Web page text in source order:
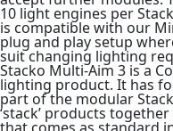
10 light engines per
is compatible with our
plug and play setup
suit changing lighting
Stacko Multi-Aim 3 is a
lighting product. It has
part of the modular
‘stack’ products